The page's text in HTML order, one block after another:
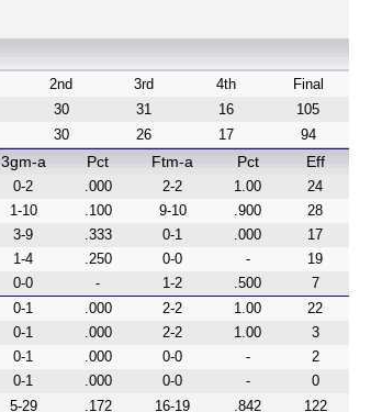
2nd 3rd 4th Final
30 31 16 105
30 26 17 94
3gm-a Pct Ftm-a Pct Eff
0-2 .000 2-2 1.00
24
1-10 .100 9-10 .900
28
3-9 .333 0-1 .000
17
1-4 .250 0-0 -
19
0-0 - 1-2 .500
7
0-1 .000 2-2 1.00
22
0-1 .000 2-2 1.00
3
0-1 .000 0-0 -
2
0-1 .000 0-0 -
0
5-29 .172 16-19 .842 122